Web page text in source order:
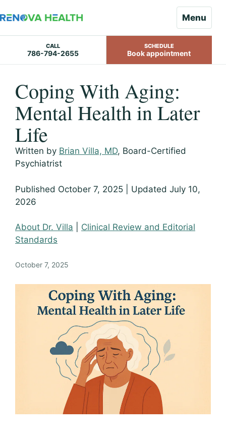
Menu
CALL
786-794-2655
SCHEDULE
Book appointment
contentCoping With Aging:
Mental Health in Later
Life
Written by Brian Villa, MD, Board-Certified
Psychiatrist
Published October 7, 2025 | Updated July 10,
2026
About Dr. Villa
Clinical Review and Editorial
Standards
October 7, 2025